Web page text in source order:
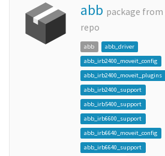
abb package from
repo
abb
abb_driver
abb_irb2400_moveit_config
abb_irb2400_moveit_plugins
abb_irb2400_support
abb_irb5400_support
abb_irb6600_support
abb_irb6640_moveit_config
abb_irb6640_support